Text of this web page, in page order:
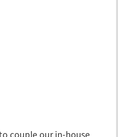
couple our in-house